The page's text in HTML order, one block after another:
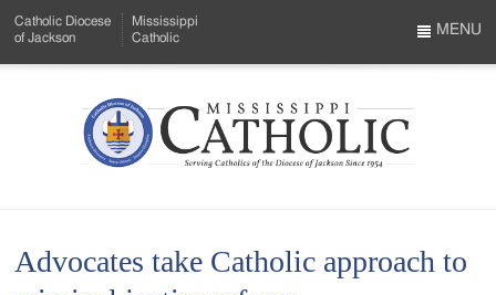
to
Menu
Content
Catholic Diocese
of Jackson
Mississippi
Catholic
Mississippi
Serving
MENU
Advocates take Catholic approach to